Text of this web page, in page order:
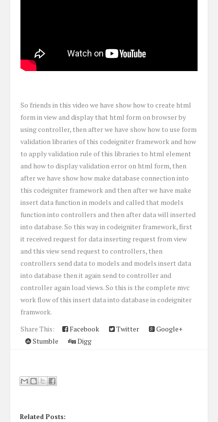
So friends in this video we have show how to create html
form in view and display that html form on browser by
using controller, then after we have show how to use form
validation libraries of this codeigniter framework and how
to apply validation rule of this libraries to html element
and how to display validation error on html form, then
after we have show how make database connection into
this codeigniter framework and then after we have make
insert data function in models and called that models
function into controllers and then after data will inserted
into database. So this way in codeigniter framework, first
it received request for data inserting request from view
and this view send request to controllers, then
controllers send data to models and models insert data
into database then it again send to controller and
controller again load views. So this is the complete mvc
work flow of this insert data into database in codeigniter
framwork.
Share This:
Facebook Twitter
Google+
Stumble
Digg
Related Posts: